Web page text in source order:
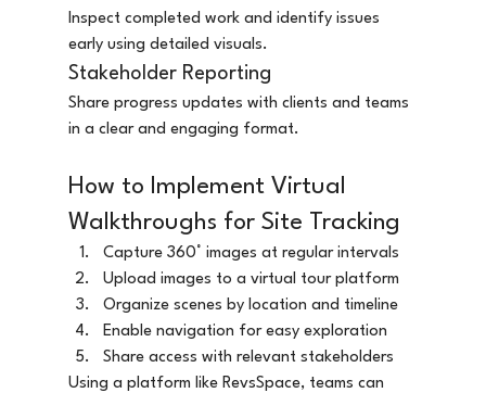
Inspect completed work and identify issues
early using detailed visuals.
Stakeholder Reporting
Share progress updates with clients and teams
in a clear and engaging format.
How to Implement Virtual
Walkthroughs for Site Tracking
Capture 360° images at regular intervals
Upload images to a virtual tour platform
Organize scenes by location and timeline
Enable navigation for easy exploration
Share access with relevant stakeholders
Using a platform like RevsSpace, teams can